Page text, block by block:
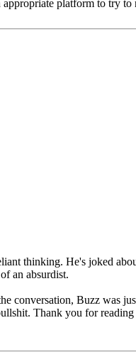
platform to try to
thinking. He's joked
an absurdist.
conversation, Buzz was
Thank you for reading